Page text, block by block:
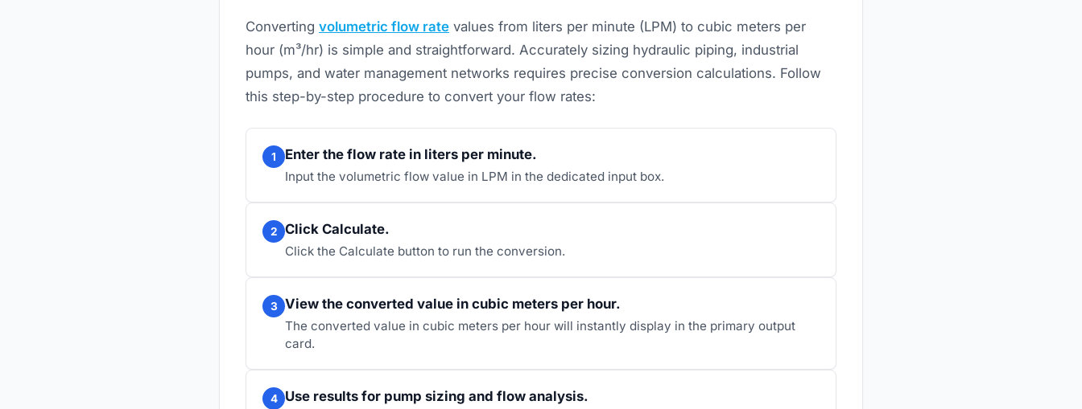
Converting volumetric flow rate values from liters per minute (LPM) to cubic meters per
hour (m³/hr) is simple and straightforward. Accurately sizing hydraulic piping, industrial
pumps, and water management networks requires precise conversion calculations. Follow
this step-by-step procedure to convert your flow rates:
1 Enter the flow rate in liters per minute.
Input the volumetric flow value in LPM in the dedicated input box.
2 Click Calculate.
Click the Calculate button to run the conversion.
3 View the converted value in cubic meters per hour.
The converted value in cubic meters per hour will instantly display in the primary output
card.
4 Use results for pump sizing and flow analysis.